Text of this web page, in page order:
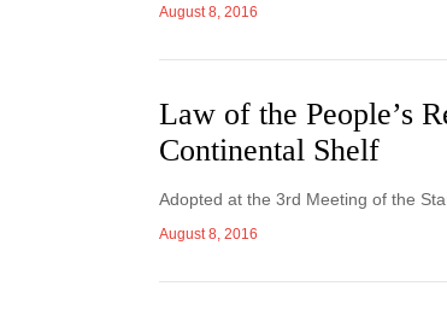
August 8, 2016
Law of the People’s
Continental Shelf
Adopted at the 3rd Meeting of the
August 8, 2016